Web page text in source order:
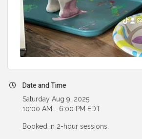
Date and Time
Saturday Aug 9, 2025
10:00 AM - 6:00 PM EDT
Booked in 2-hour sessions.